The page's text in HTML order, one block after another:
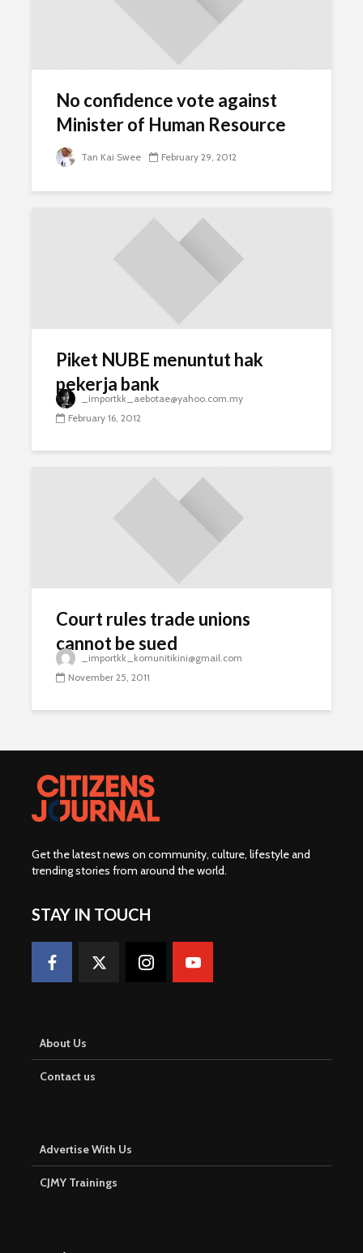
No confidence vote against
Minister of Human Resource
Tan Kai Swee February 29, 2012
Piket NUBE menuntut hak
pekerja bank
_importkk_aebotae@yahoo.com.my
February 16, 2012
Court rules trade unions
cannot be sued
_importkk_komunitikini@gmail.com
November 25, 2011
Get the latest news on community, culture, lifestyle and
trending stories from around the world.
STAY IN TOUCH
About Us
Contact us
Advertise With Us
CJMY Trainings